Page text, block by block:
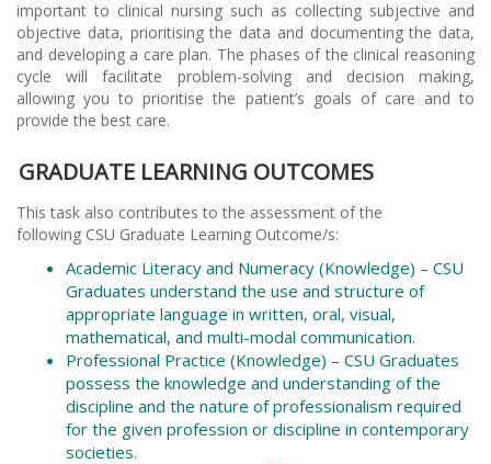
important to clinical nursing such as collecting subjective and
objective data, prioritising the data and documenting the data,
and developing a care plan. The phases of the clinical reasoning
cycle will facilitate problem-solving and decision making,
allowing you to prioritise the patient’s goals of care and to
provide the best care.
GRADUATE LEARNING OUTCOMES
This task also contributes to the assessment of the
following CSU Graduate Learning Outcome/s:
Academic Literacy and Numeracy (Knowledge) – CSU
Graduates understand the use and structure of
appropriate language in written, oral, visual,
mathematical, and multi-modal communication.
Professional Practice (Knowledge) – CSU Graduates
possess the knowledge and understanding of the
discipline and the nature of professionalism required
for the given profession or discipline in contemporary
societies.